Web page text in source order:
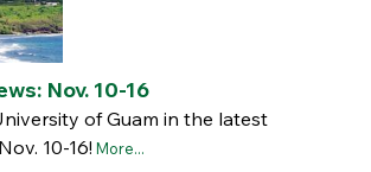
Nov. 10-16
of Guam in the latest
10-16! More...